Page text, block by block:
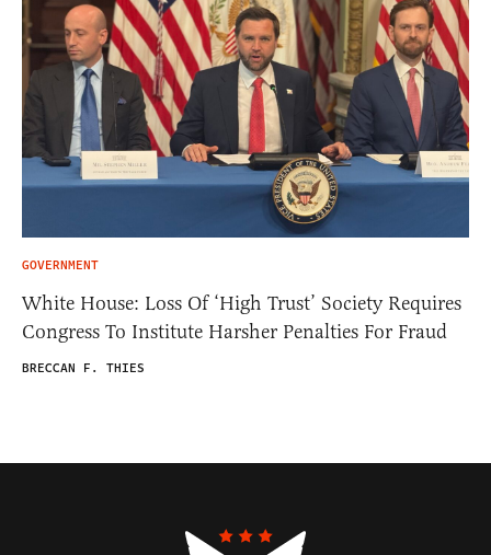
GOVERNMENT
White House: Loss Of ‘High Trust’ Society Requires
Congress To Institute Harsher Penalties For Fraud
BRECCAN F. THIES